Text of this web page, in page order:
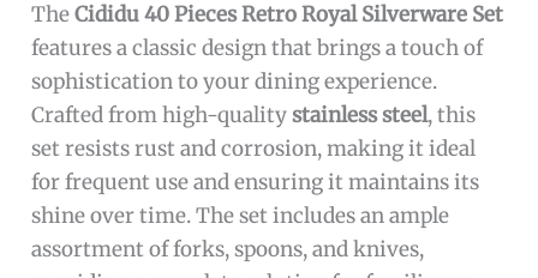
TheCididu 40 Pieces Retro Royal Silverware Set
features a classic design that brings a touch of
sophistication to your dining experience.
Crafted from high-qualitystainless steel, this
set resists rust and corrosion, making it ideal
for frequent use and ensuring it maintains its
shine over time. The set includes an ample
assortment of forks, spoons, and knives,